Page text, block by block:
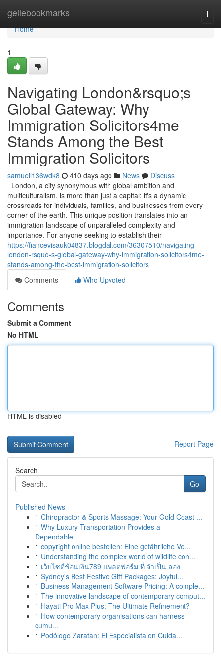
geilebookmarks
Home
Home
1
Navigating London&rsquo;s
Global Gateway: Why
Immigration Solicitors4me
Stands Among the Best
Immigration Solicitors
samuell136wdk8 410 days ago News
Discuss
London, a city synonymous with global ambition and
multiculturalism, is more than just a capital; it's a dynamic
crossroads for individuals, families, and businesses from every
corner of the earth. This unique position translates into an
immigration landscape of unparalleled complexity and
importance. For anyone seeking to establish their
https://fiancevisauk04837.blogdal.com/36307510/navigating-
london-rsquo-s-global-gateway-why-immigration-solicitors4me-
stands-among-the-best-immigration-solicitors
Comments
Who Upvoted
Comments
Submit a Comment
No HTML
HTML is disabled
Report Page
Search
Go
Published News
1 Chiropractor & Sports Massage: Your Gold Coast ...
1 Why Luxury Transportation Provides a
Dependable...
1 copyright online bestellen: Eine gefährliche Ve...
1 Understanding the complex world of wildlife con...
1 เว็บไซต์ช้อนเงิน789 แพลตฟอร์ม ที่ จำเป็น ลอง
1 Sydney's Best Festive Gift Packages: Joyful...
1 Business Management Software Pricing: A comple...
1 The innovative landscape of contemporary comput...
1 Hayati Pro Max Plus: The Ultimate Refinement?
1 How contemporary organisations can harness
cumu...
1 Podólogo Zaratan: El Especialista en Cuida...